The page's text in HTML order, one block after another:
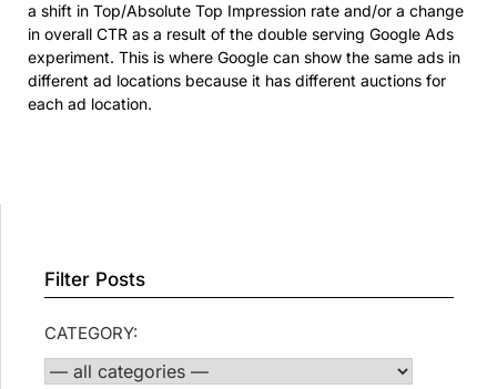
a shift in Top/Absolute Top Impression rate and/or a change
in overall CTR as a result of the double serving Google Ads
experiment. This is where Google can show the same ads in
different ad locations because it has different auctions for
each ad location.
Filter Posts
CATEGORY: